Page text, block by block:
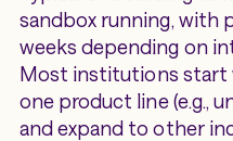
sandbox running, with
weeks depending on
Most institutions start
one product line (e.g.,
and expand to other